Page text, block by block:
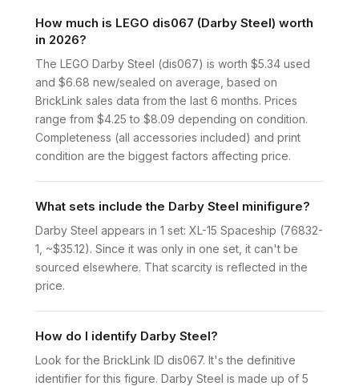
How much is LEGO dis067 (Darby Steel) worth
in 2026?
The LEGO Darby Steel (dis067) is worth $5.34 used
and $6.68 new/sealed on average, based on
BrickLink sales data from the last 6 months. Prices
range from $4.25 to $8.09 depending on condition.
Completeness (all accessories included) and print
condition are the biggest factors affecting price.
What sets include the Darby Steel minifigure?
Darby Steel appears in 1 set: XL-15 Spaceship (76832-
1, ~$35.12). Since it was only in one set, it can't be
sourced elsewhere. That scarcity is reflected in the
price.
How do I identify Darby Steel?
Look for the BrickLink ID dis067. It's the definitive
identifier for this figure. Darby Steel is made up of 5